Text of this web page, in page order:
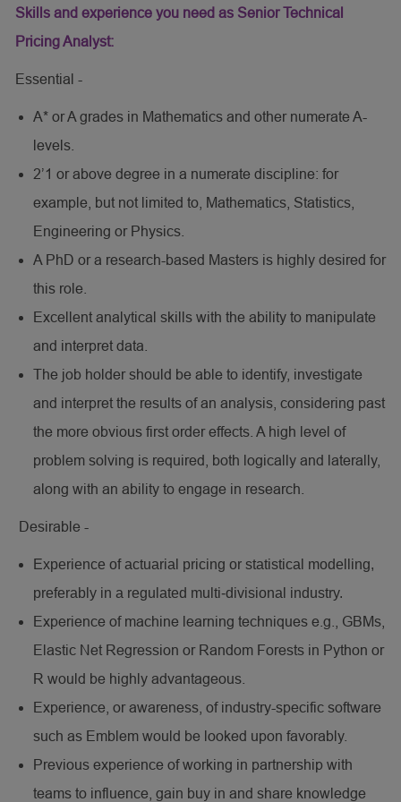
Skills and experience you need as Senior Technical
Pricing Analyst:
Essential -
A* or A grades in Mathematics and other numerate A-
levels.
2’1 or above degree in a numerate discipline: for
example, but not limited to, Mathematics, Statistics,
Engineering or Physics.
A PhD or a research-based Masters is highly desired for
this role.
Excellent analytical skills with the ability to manipulate
and interpret data.
The job holder should be able to identify, investigate
and interpret the results of an analysis, considering past
the more obvious first order effects. A high level of
problem solving is required, both logically and laterally,
along with an ability to engage in research.
Desirable -
Experience of actuarial pricing or statistical modelling,
preferably in a regulated multi-divisional industry.
Experience of machine learning techniques e.g., GBMs,
Elastic Net Regression or Random Forests in Python or
R would be highly advantageous.
Experience, or awareness, of industry-specific software
such as Emblem would be looked upon favorably.
Previous experience of working in partnership with
teams to influence, gain buy in and share knowledge